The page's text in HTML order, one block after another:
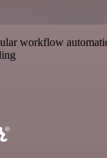
workflow